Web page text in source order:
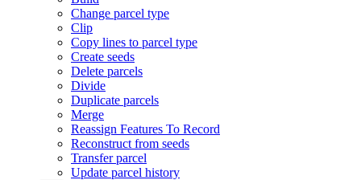
Change parcel type
Clip
Copy lines to parcel type
Create seeds
Delete parcels
Divide
Duplicate parcels
Merge
Reassign Features To Record
Reconstruct from seeds
Transfer parcel
Update parcel history